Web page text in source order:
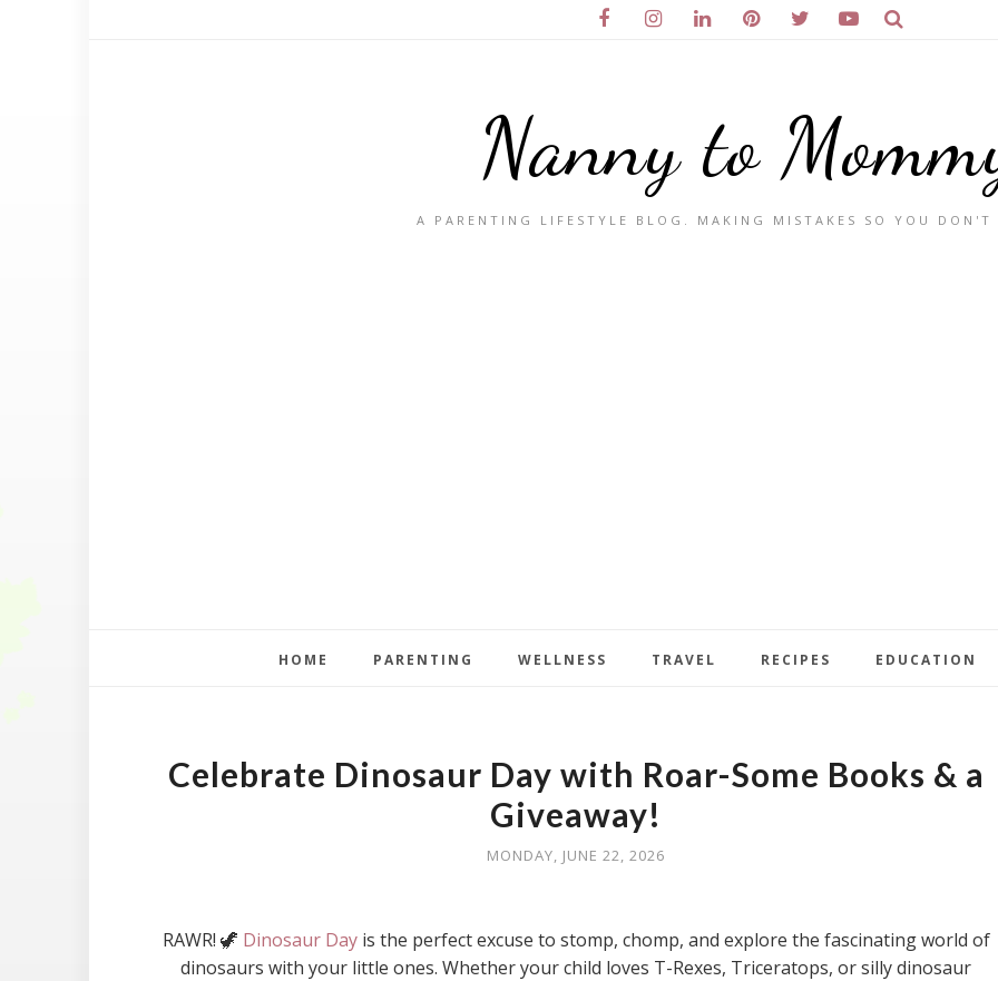
Nanny to
A PARENTING LIFESTYLE BLOG. MAKING MISTAKES SO YOU DON'T
HOME PARENTING WELLNESS TRAVEL RECIPES EDUCATION
Celebrate Dinosaur Day with Roar-Some Books & a
Giveaway!
MONDAY, JUNE 22, 2026
RAWR! 🦖 Dinosaur Dayis the perfect excuse to stomp, chomp, and explore the fascinating world of
dinosaurs with your little ones. Whether your child loves T-Rexes, Triceratops, or silly dinosaur